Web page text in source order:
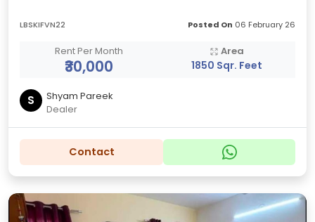
LBSKIFVN22 Posted On 06 February 26
Rent Per Month
₹30,000
Area
1850 Sqr. Feet
S
Shyam Pareek
Dealer
Contact